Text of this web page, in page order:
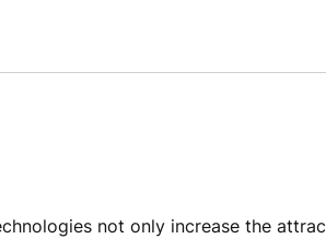
not only increase the